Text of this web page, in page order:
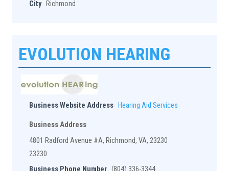
City Richmond
EVOLUTION HEARING
Business Website Address Hearing Aid Services
Business Address
4801 Radford Avenue #A, Richmond, VA, 23230
23230